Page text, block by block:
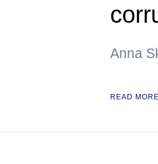
Anna
READ MORE